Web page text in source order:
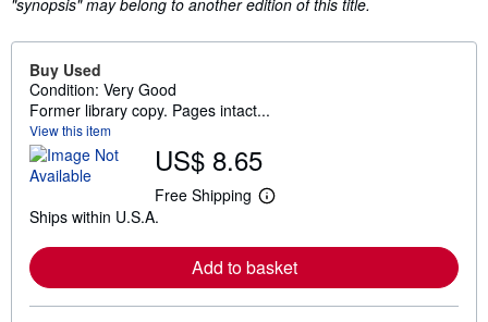
Buy Used
Condition: Very Good
Former library copy. Pages intact...
View this item
US$ 8.65
Free Shipping
L
r
n
Ships within U.S.A.
Add to basket